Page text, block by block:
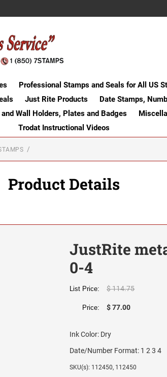
Professional Stamps and Seals for All US
Just Rite Products
Date Stamps,
and Wall Holders, Plates and Badges
Trodat Instructional Videos
Product Details
JustRite
0-4
List Price: $ 114.75
Price: $ 77.00
Ink Color: Dry
Date/Number Format: 1 2 3 4
SKU(s): 112450, 112450